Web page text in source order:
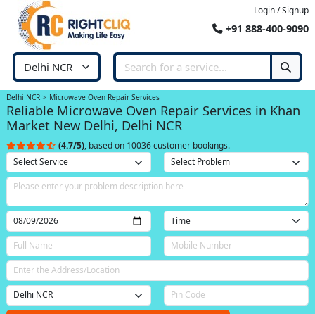
Login / Signup
+91 888-400-9090
Delhi NCR Microwave Oven Repair Services
Reliable Microwave Oven Repair Services in Khan
Market New Delhi, Delhi NCR
(4.7/5), based on 10036 customer bookings.